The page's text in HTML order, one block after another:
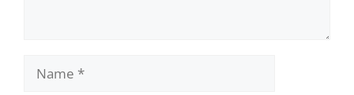
Name